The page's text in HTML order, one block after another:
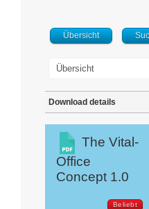
Übersicht
Download details
The Vital-
Office
Concept 1.0
Beliebt